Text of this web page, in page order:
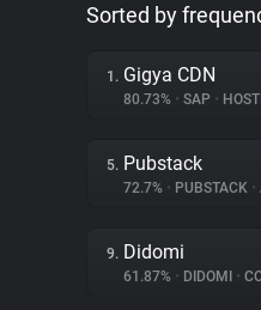
Sorted by
1. Gigya CDN
80.73% • SAP •
5. Pubstack
72.7% • PUBSTACK •
9. Didomi
61.87% • DIDOMI •